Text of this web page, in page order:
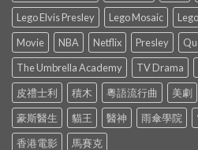
Lego Elvis Presley
Lego Mosaic
Movie
NBA Netflix Presley
The Umbrella Academy
TV Drama
皮禮士利
積木 粵語流行曲 美劇
豪斯醫生
貓王 醫神 雨傘學院
香港電影
馬賽克